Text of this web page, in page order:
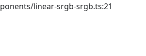
linear-srgb-srgb.ts:21